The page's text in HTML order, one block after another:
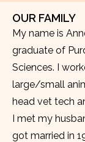
OUR FAMILY
My name is
graduate of
Sciences. I
large/small
head vet tech
I met my
got married in